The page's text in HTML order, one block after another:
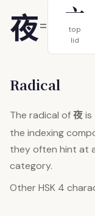
夜= 亠
top
lid
Radical
The radical of夜is
the indexing
they often hint at
category.
Other HSK 4